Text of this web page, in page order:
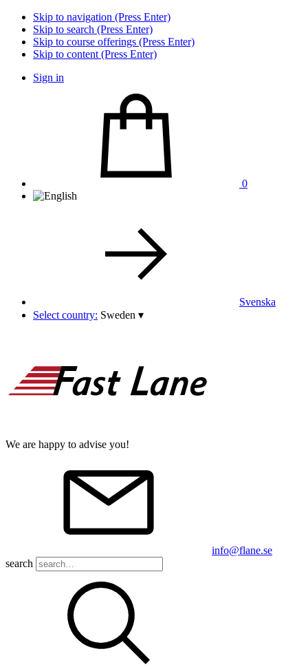
Skip to navigation (Press Enter)
Skip to search (Press Enter)
Skip to course offerings (Press Enter)
Skip to content (Press Enter)
Sign in
0
Svenska
Select country: Sweden ▾
We are happy to advise you!
info@flane.se
search